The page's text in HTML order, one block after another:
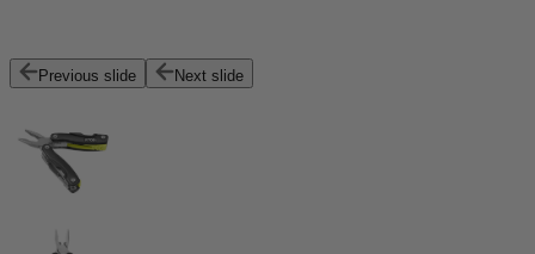
Previous slide Next slide